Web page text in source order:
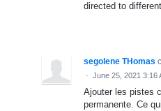
directed to
segolene THomas
· June 25, 2021 3:16
Ajouter les pistes
permanente. Ce